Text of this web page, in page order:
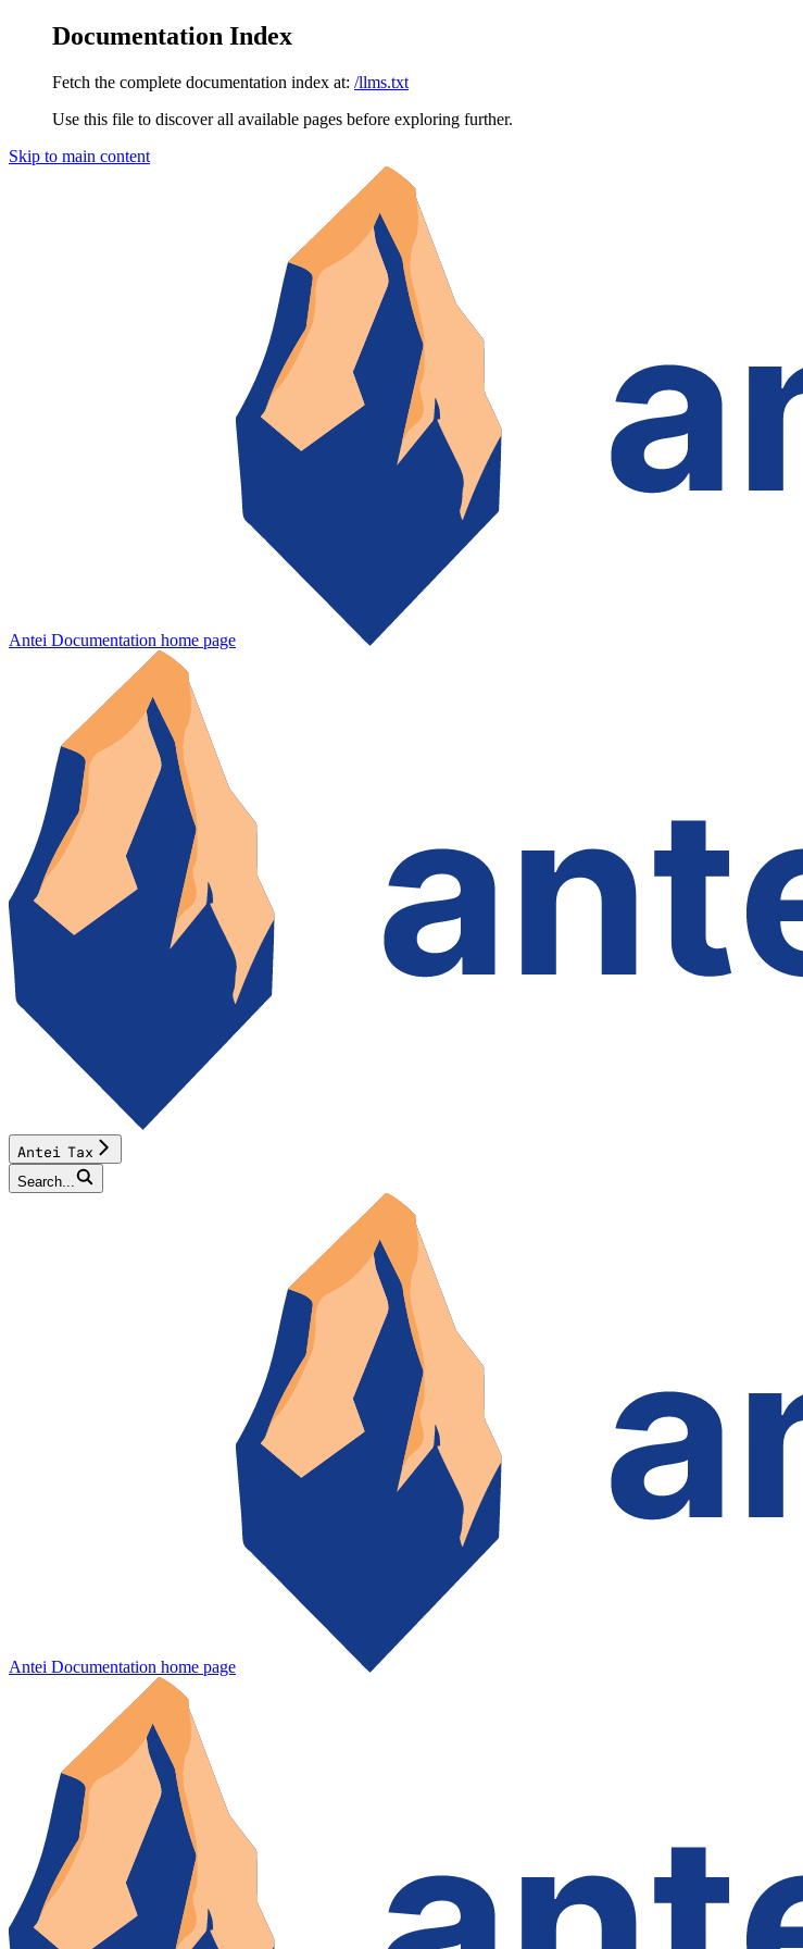
Documentation Index
Fetch the complete documentation index at: /llms.txt
Use this file to discover all available pages before exploring further.
Skip to main content
Antei Documentation home page
Antei Tax
Search...
Antei Documentation home page